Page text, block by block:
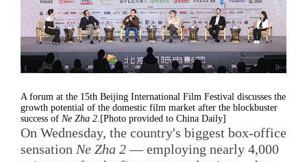
A forum at the 15th Beijing International Film Festival discusses the
growth potential of the domestic film market after the blockbuster
success of Ne Zha 2 .[Photo provided to China Daily]
On Wednesday, the country's biggest box-office
sensation Ne Zha 2— employing nearly 4,000